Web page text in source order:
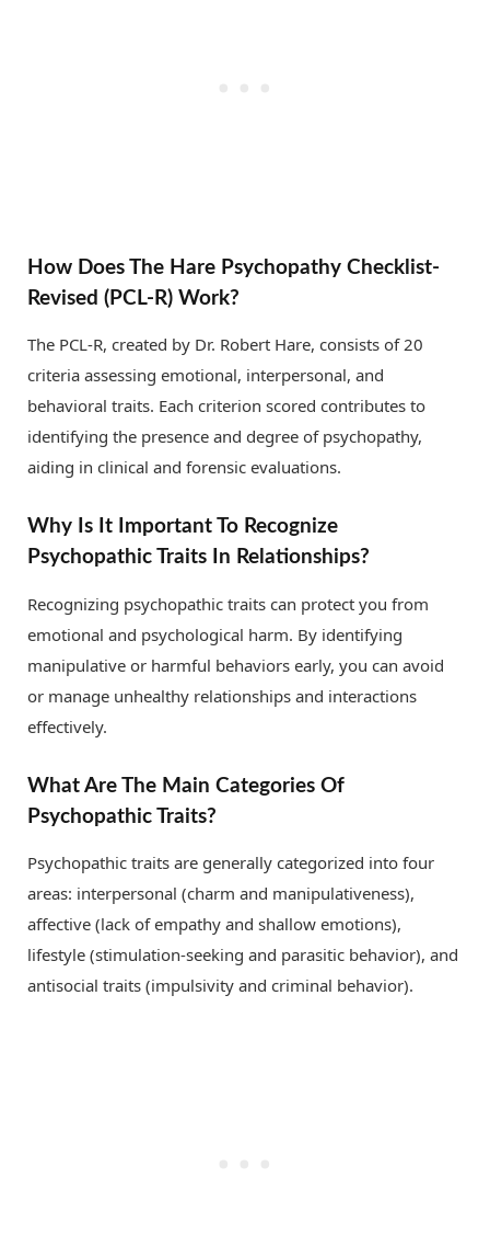
How Does The Hare Psychopathy Checklist-
Revised (PCL-R) Work?
The PCL-R, created by Dr. Robert Hare, consists of 20
criteria assessing emotional, interpersonal, and
behavioral traits. Each criterion scored contributes to
identifying the presence and degree of psychopathy,
aiding in clinical and forensic evaluations.
Why Is It Important To Recognize
Psychopathic Traits In Relationships?
Recognizing psychopathic traits can protect you from
emotional and psychological harm. By identifying
manipulative or harmful behaviors early, you can avoid
or manage unhealthy relationships and interactions
effectively.
What Are The Main Categories Of
Psychopathic Traits?
Psychopathic traits are generally categorized into four
areas: interpersonal (charm and manipulativeness),
affective (lack of empathy and shallow emotions),
lifestyle (stimulation-seeking and parasitic behavior), and
antisocial traits (impulsivity and criminal behavior).